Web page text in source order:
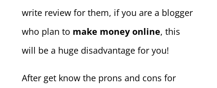
write review for them, if you are a blogger
who plan to make money online, this
will be a huge disadvantage for you!
After get know the prons and cons for